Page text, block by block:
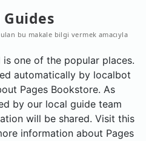
bu makale bilgi vermek amacıyla
one of the popular places.
automatically by localbot
Pages Bookstore. As
by our local guide team
will be shared. Visit this
information about Pages